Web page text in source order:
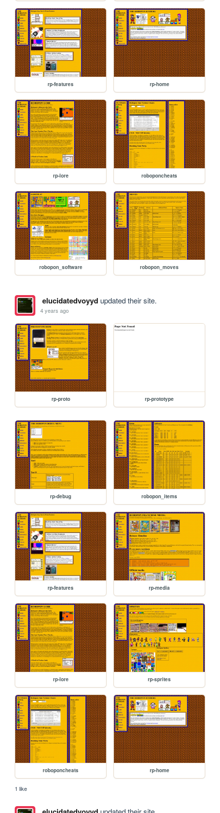
rp-features rp-home
rp-lore roboponcheats
robopon_software robopon_moves
elucidatedvoyydupdated their site.
4 years ago
rp-proto rp-prototype
rp-debug robopon_items
rp-features rp-media
rp-lore rp-sprites
roboponcheats rp-home
1 like